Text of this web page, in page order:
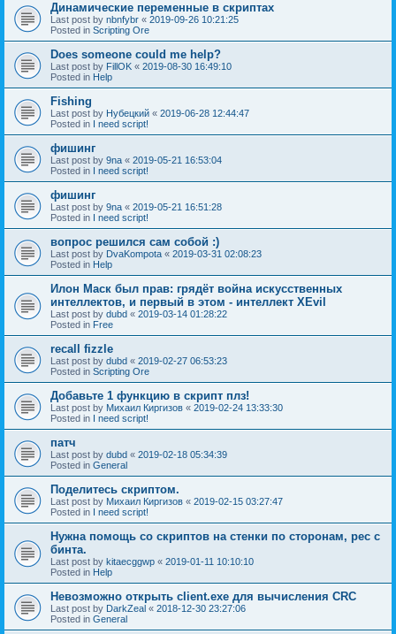
Динамические переменные в скриптах
Last post by nbnfybr « 2019-09-26 10:21:25
Posted in Scripting Ore
Does someone could me help?
Last post by FillOK « 2019-08-30 16:49:10
Posted in Help
Fishing
Last post by Нубецкий « 2019-06-28 12:44:47
Posted in I need script!
фишинг
Last post by 9na « 2019-05-21 16:53:04
Posted in I need script!
фишинг
Last post by 9na « 2019-05-21 16:51:28
Posted in I need script!
вопрос решился сам собой :)
Last post by DvaKompota « 2019-03-31 02:08:23
Posted in Help
Илон Маск был прав: грядёт война искусственных
интеллектов, и первый в этом - интеллект XEvil
Last post by dubd « 2019-03-14 01:28:22
Posted in Free
recall fizzle
Last post by dubd « 2019-02-27 06:53:23
Posted in Scripting Ore
Добавьте 1 функцию в скрипт плз!
Last post by Михаил Киргизов « 2019-02-24 13:33:30
Posted in I need script!
патч
Last post by dubd « 2019-02-18 05:34:39
Posted in General
Поделитесь скриптом.
Last post by Михаил Киргизов « 2019-02-15 03:27:47
Posted in I need script!
Нужна помощь со скриптов на стенки по сторонам, рес с
бинта.
Last post by kitaecggwp « 2019-01-11 10:10:10
Posted in Help
Невозможно открыть client.exe для вычисления CRC
Last post by DarkZeal « 2018-12-30 23:27:06
Posted in General